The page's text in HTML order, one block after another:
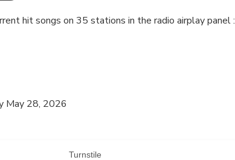
hit songs on 35 stations in the radio airplay panel :
May 28, 2026
Turnstile